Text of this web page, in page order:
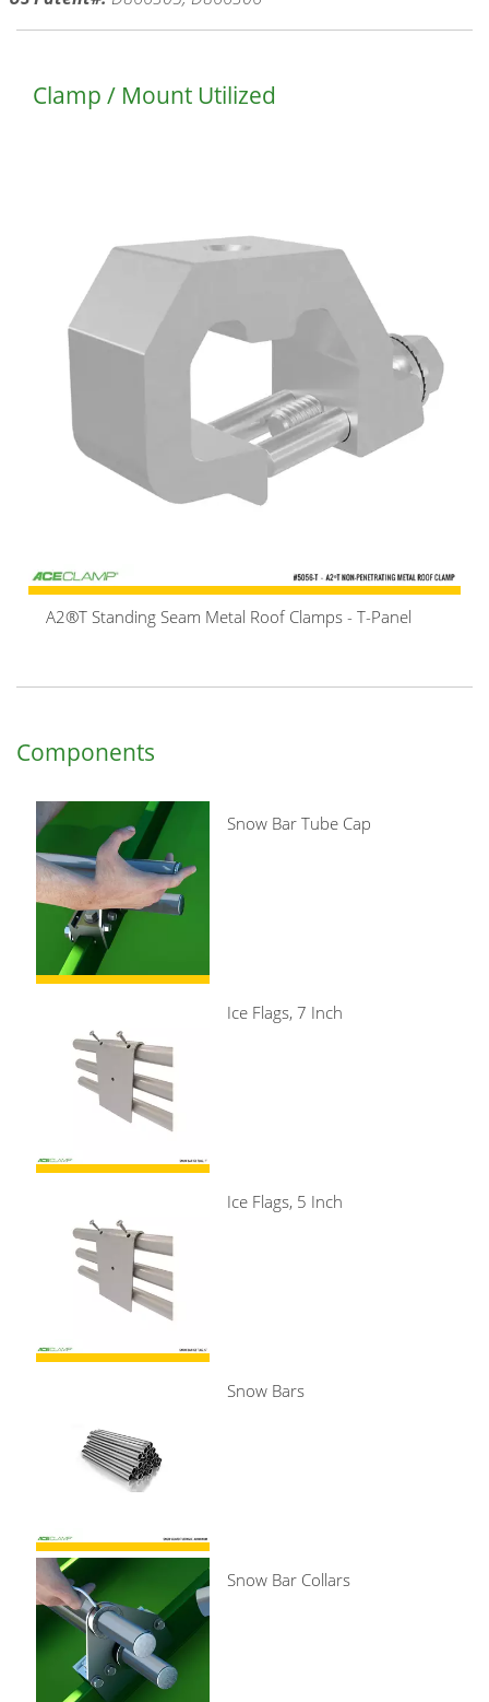
Clamp / Mount Utilized
A2®T Standing Seam Metal Roof Clamps - T-Panel
Components
Snow Bar Tube Cap
Ice Flags, 7 Inch
Ice Flags, 5 Inch
Snow Bars
Snow Bar Collars